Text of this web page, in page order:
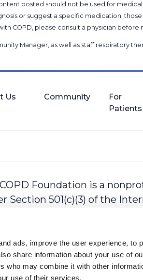
ads, improve the user experience, to
share information about your use of
who may combine it with other
use of their services.
posted should not be used for
or suggest a specific medication;
COPD, please consult a physician
Manager, as well as staff respiratory
Us Community
For
Patients
Foundation is a
Section 501(c)(3) of the